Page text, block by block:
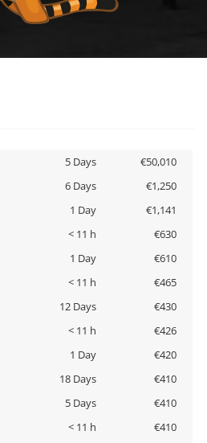
5 Days
€50,010
6 Days
€1,250
1 Day
€1,141
< 11 h
€630
1 Day
€610
< 11 h
€465
12 Days
€430
< 11 h
€426
1 Day
€420
18 Days
€410
5 Days
€410
< 11 h
€410